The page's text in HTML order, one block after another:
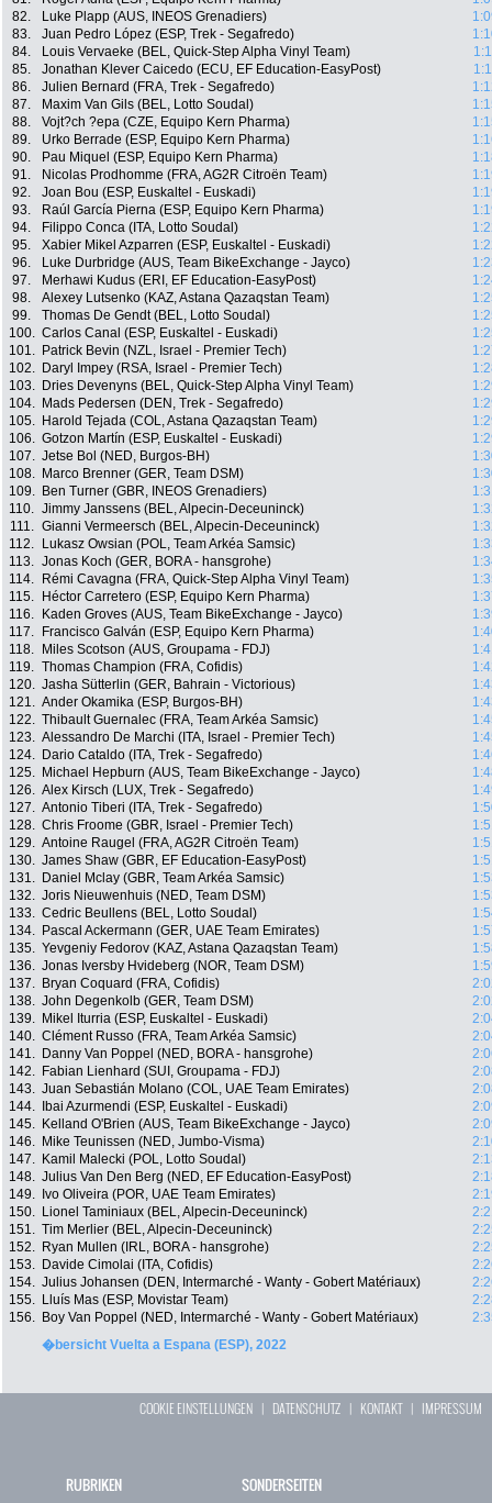
82.
Luke Plapp (AUS, INEOS Grenadiers)
83.
Juan Pedro López (ESP, Trek - Segafredo)
84.
Louis Vervaeke (BEL, Quick-Step Alpha Vinyl Team)
85.
Jonathan Klever Caicedo (ECU, EF Education-EasyPost)
86.
Julien Bernard (FRA, Trek - Segafredo)
87.
Maxim Van Gils (BEL, Lotto Soudal)
88.
Vojt?ch ?epa (CZE, Equipo Kern Pharma)
89.
Urko Berrade (ESP, Equipo Kern Pharma)
90.
Pau Miquel (ESP, Equipo Kern Pharma)
91.
Nicolas Prodhomme (FRA, AG2R Citroën Team)
92.
Joan Bou (ESP, Euskaltel - Euskadi)
93.
Raúl García Pierna (ESP, Equipo Kern Pharma)
94.
Filippo Conca (ITA, Lotto Soudal)
95.
Xabier Mikel Azparren (ESP, Euskaltel - Euskadi)
96.
Luke Durbridge (AUS, Team BikeExchange - Jayco)
97.
Merhawi Kudus (ERI, EF Education-EasyPost)
98.
Alexey Lutsenko (KAZ, Astana Qazaqstan Team)
99.
Thomas De Gendt (BEL, Lotto Soudal)
100. Carlos Canal (ESP, Euskaltel - Euskadi)
101.
Patrick Bevin (NZL, Israel - Premier Tech)
102.
Daryl Impey (RSA, Israel - Premier Tech)
103.
Dries Devenyns (BEL, Quick-Step Alpha Vinyl Team)
104.
Mads Pedersen (DEN, Trek - Segafredo)
105.
Harold Tejada (COL, Astana Qazaqstan Team)
106. Gotzon Martín (ESP, Euskaltel - Euskadi)
107. Jetse Bol (NED, Burgos-BH)
108.
Marco Brenner (GER, Team DSM)
109.
Ben Turner (GBR, INEOS Grenadiers)
110. Jimmy Janssens (BEL, Alpecin-Deceuninck)
111. Gianni Vermeersch (BEL, Alpecin-Deceuninck)
112.
Lukasz Owsian (POL, Team Arkéa Samsic)
113. Jonas Koch (GER, BORA - hansgrohe)
114.
Rémi Cavagna (FRA, Quick-Step Alpha Vinyl Team)
115.
Héctor Carretero (ESP, Equipo Kern Pharma)
116.
Kaden Groves (AUS, Team BikeExchange - Jayco)
117.
Francisco Galván (ESP, Equipo Kern Pharma)
118.
Miles Scotson (AUS, Groupama - FDJ)
119. Thomas Champion (FRA, Cofidis)
120. Jasha Sütterlin (GER, Bahrain - Victorious)
121. Ander Okamika (ESP, Burgos-BH)
122. Thibault Guernalec (FRA, Team Arkéa Samsic)
123. Alessandro De Marchi (ITA, Israel - Premier Tech)
124.
Dario Cataldo (ITA, Trek - Segafredo)
125.
Michael Hepburn (AUS, Team BikeExchange - Jayco)
126. Alex Kirsch (LUX, Trek - Segafredo)
127. Antonio Tiberi (ITA, Trek - Segafredo)
128. Chris Froome (GBR, Israel - Premier Tech)
129. Antoine Raugel (FRA, AG2R Citroën Team)
130. James Shaw (GBR, EF Education-EasyPost)
131.
Daniel Mclay (GBR, Team Arkéa Samsic)
132. Joris Nieuwenhuis (NED, Team DSM)
133. Cedric Beullens (BEL, Lotto Soudal)
134.
Pascal Ackermann (GER, UAE Team Emirates)
135. Yevgeniy Fedorov (KAZ, Astana Qazaqstan Team)
136. Jonas Iversby Hvideberg (NOR, Team DSM)
137.
Bryan Coquard (FRA, Cofidis)
138. John Degenkolb (GER, Team DSM)
139.
Mikel Iturria (ESP, Euskaltel - Euskadi)
140. Clément Russo (FRA, Team Arkéa Samsic)
141.
Danny Van Poppel (NED, BORA - hansgrohe)
142.
Fabian Lienhard (SUI, Groupama - FDJ)
143. Juan Sebastián Molano (COL, UAE Team Emirates)
144.
Ibai Azurmendi (ESP, Euskaltel - Euskadi)
145.
Kelland O'Brien (AUS, Team BikeExchange - Jayco)
146.
Mike Teunissen (NED, Jumbo-Visma)
147.
Kamil Malecki (POL, Lotto Soudal)
148. Julius Van Den Berg (NED, EF Education-EasyPost)
149.
Ivo Oliveira (POR, UAE Team Emirates)
150.
Lionel Taminiaux (BEL, Alpecin-Deceuninck)
151. Tim Merlier (BEL, Alpecin-Deceuninck)
152.
Ryan Mullen (IRL, BORA - hansgrohe)
153.
Davide Cimolai (ITA, Cofidis)
154. Julius Johansen (DEN, Intermarché - Wanty - Gobert Matériaux)
155.
Lluís Mas (ESP, Movistar Team)
156.
Boy Van Poppel (NED, Intermarché - Wanty - Gobert Matériaux)
�bersicht Vuelta a Espana (ESP), 2022
COOKIE EINSTELLUNGEN | DATENSCHUTZ | KONTAKT| IMPRESSUM
RUBRIKEN SONDERSEITEN